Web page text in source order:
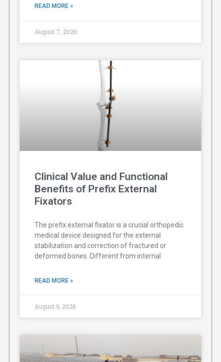
READ MORE »
August 7, 2026
Clinical Value and Functional
Benefits of Prefix External
Fixators
The prefix external fixator is a crucial orthopedic
medical device designed for the external
stabilization and correction of fractured or
deformed bones. Different from internal
READ MORE »
August 6, 2026